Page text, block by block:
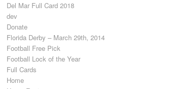
Del Mar Full Card 2018
dev
Donate
Florida Derby – March 29th, 2014
Football Free Pick
Football Lock of the Year
Full Cards
Home